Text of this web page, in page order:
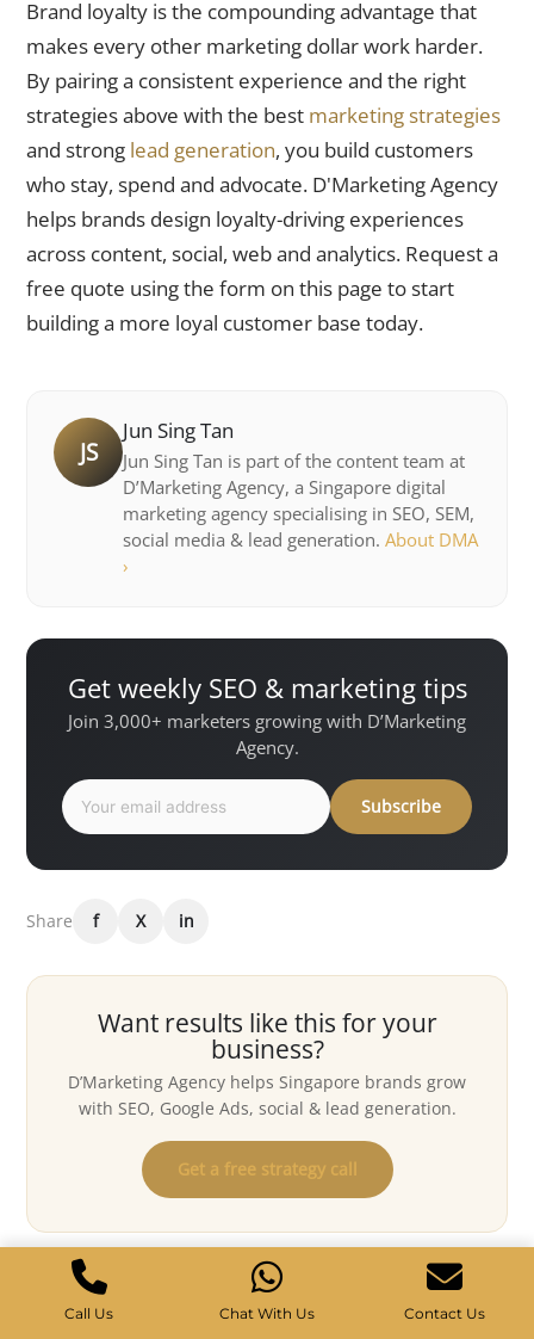
Brand loyalty is the compounding advantage that
makes every other marketing dollar work harder.
By pairing a consistent experience and the right
strategies above with the best marketing strategies
and strong lead generation, you build customers
who stay, spend and advocate. D'Marketing Agency
helps brands design loyalty-driving experiences
across content, social, web and analytics. Request a
free quote using the form on this page to start
building a more loyal customer base today.
JS
Jun Sing Tan
Jun Sing Tan is part of the content team at
D’Marketing Agency, a Singapore digital
marketing agency specialising in SEO, SEM,
social media & lead generation. About DMA
›
Get weekly SEO & marketing tips
Join 3,000+ marketers growing with D’Marketing
Agency.
Subscribe
Share f X in
Want results like this for your
business?
D’Marketing Agency helps Singapore brands grow
with SEO, Google Ads, social & lead generation.
Get a free strategy call
Keep reading
Call Us Chat With Us Contact Us